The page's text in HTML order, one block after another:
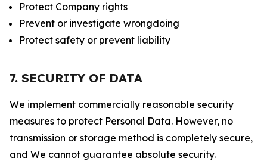
Protect Company rights
Prevent or investigate wrongdoing
Protect safety or prevent liability
7. SECURITY OF DATA
We implement commercially reasonable security
measures to protect Personal Data. However, no
transmission or storage method is completely secure,
and We cannot guarantee absolute security.